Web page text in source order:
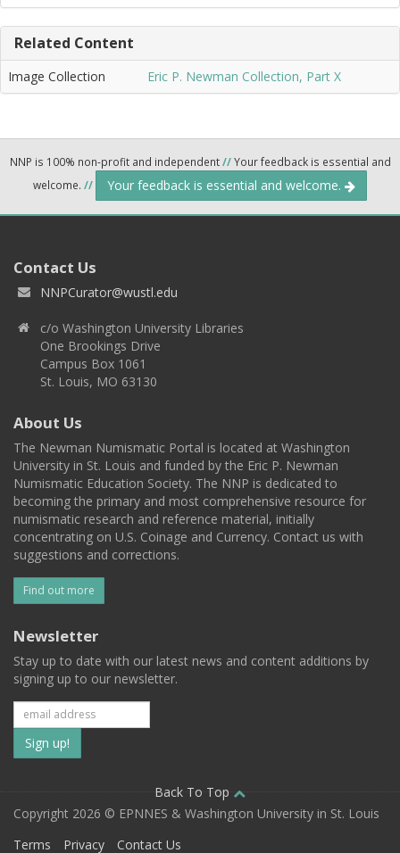
Related Content
Image Collection Eric P. Newman Collection, Part X
NNP is 100% non-profit and independent//Your feedback is essential and
welcome. // Your feedback is essential and welcome.
Contact Us
NNPCurator@wustl.edu
c/o Washington University Libraries
One Brookings Drive
Campus Box 1061
St. Louis, MO 63130
About Us
The Newman Numismatic Portal is located at Washington
University in St. Louis and funded by the Eric P. Newman
Numismatic Education Society. The NNP is dedicated to
becoming the primary and most comprehensive resource for
numismatic research and reference material, initially
concentrating on U.S. Coinage and Currency. Contact us with
suggestions and corrections.
Find out more
Newsletter
Stay up to date with our latest news and content additions by
signing up to our newsletter.
Subscribe
to
our
mailing
Back To Top
Copyright 2026 © EPNNES & Washington University in St. Louis
Terms
Privacy Contact Us